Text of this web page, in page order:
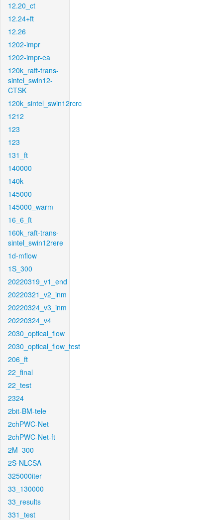
12.20_ct
12.24+ft
12.26
1202-impr
1202-impr-ea
120k_raft-trans-
sintel_swin12-
CTSK
120k_sintel_swin12rcrc
1212
123
123
131_ft
140000
140k
145000
145000_warm
16_6_ft
160k_raft-trans-
sintel_swin12rere
1d-mflow
1S_300
20220319_v1_end
20220321_v2_inm
20220324_v3_inm
20220324_v4
2030_optical_flow
2030_optical_flow_test
206_ft
22_final
22_test
2324
2bit-BM-tele
2chPWC-Net
2chPWC-Net-ft
2M_300
2S-NLCSA
325000iter
33_130000
33_results
331_test